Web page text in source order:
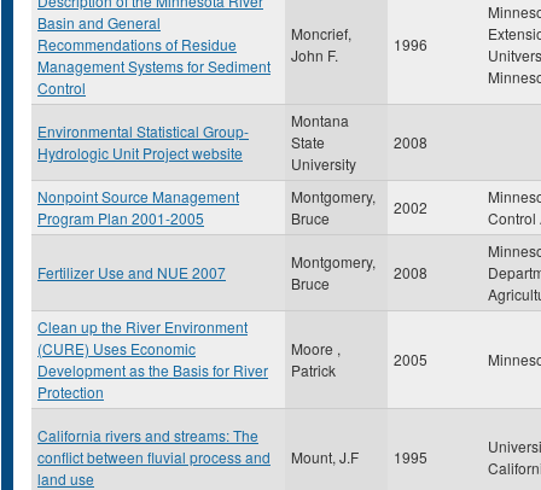
Basin and General
Recommendations of Residue
Management Systems for Sediment
Control
Moncrief,
John F.
1996
Environmental Statistical Group-
Hydrologic Unit Project website
Montana
State
University
2008
Nonpoint Source Management
Program Plan 2001-2005
Montgomery,
Bruce
2002
Control
Fertilizer Use and NUE 2007
Montgomery,
Bruce
2008
Clean up the River Environment
(CURE) Uses Economic
Development as the Basis for River
Protection
Moore ,
Patrick
2005
California rivers and streams: The
conflict between fluvial process and
land use
Mount, J.F 1995